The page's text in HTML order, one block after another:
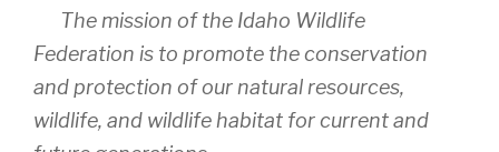
The mission of the Idaho Wildlife
Federation is to promote the conservation
and protection of our natural resources,
wildlife, and wildlife habitat for current and